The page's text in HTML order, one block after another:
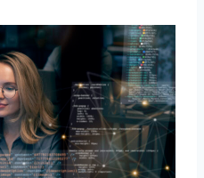
We help you:
for your site
start to finish
your business needs
best for your